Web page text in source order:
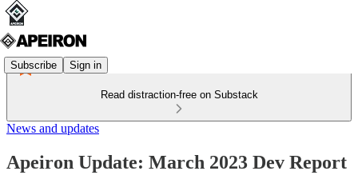
Subscribe Sign in
Read distraction-free on Substack
News and updates
Apeiron Update: March 2023 Dev Report